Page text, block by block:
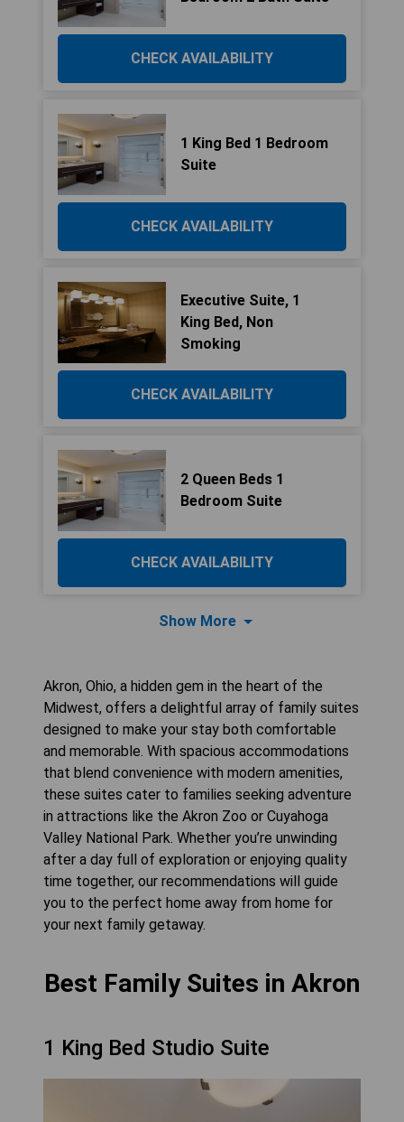
CHECK AVAILABILITY
1 King Bed 1 Bedroom
Suite
CHECK AVAILABILITY
Executive Suite, 1
King Bed, Non
Smoking
CHECK AVAILABILITY
2 Queen Beds 1
Bedroom Suite
CHECK AVAILABILITY
Show More
Akron, Ohio, a hidden gem in the heart of the
Midwest, offers a delightful array of family suites
designed to make your stay both comfortable
and memorable. With spacious accommodations
that blend convenience with modern amenities,
these suites cater to families seeking adventure
in attractions like the Akron Zoo or Cuyahoga
Valley National Park. Whether you’re unwinding
after a day full of exploration or enjoying quality
time together, our recommendations will guide
you to the perfect home away from home for
your next family getaway.
Best Family Suites in Akron
1 King Bed Studio Suite